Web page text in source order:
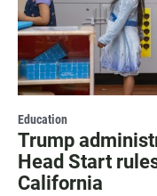
Education
Trump
Head Start
California